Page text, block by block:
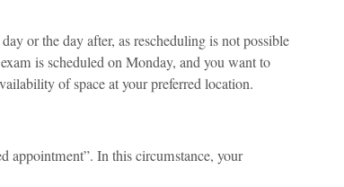
or the day after, as rescheduling is not possible
is scheduled on Monday, and you want to
of space at your preferred location.
appointment”. In this circumstance, your